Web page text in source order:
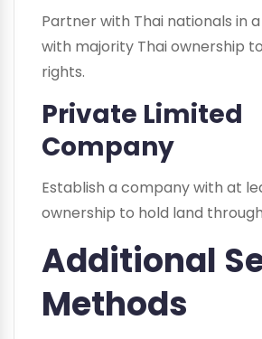
Partner with Thai nationals in
with majority Thai ownership
rights.
Private Limited
Company
Establish a company with at
ownership to hold land
Additional
Methods